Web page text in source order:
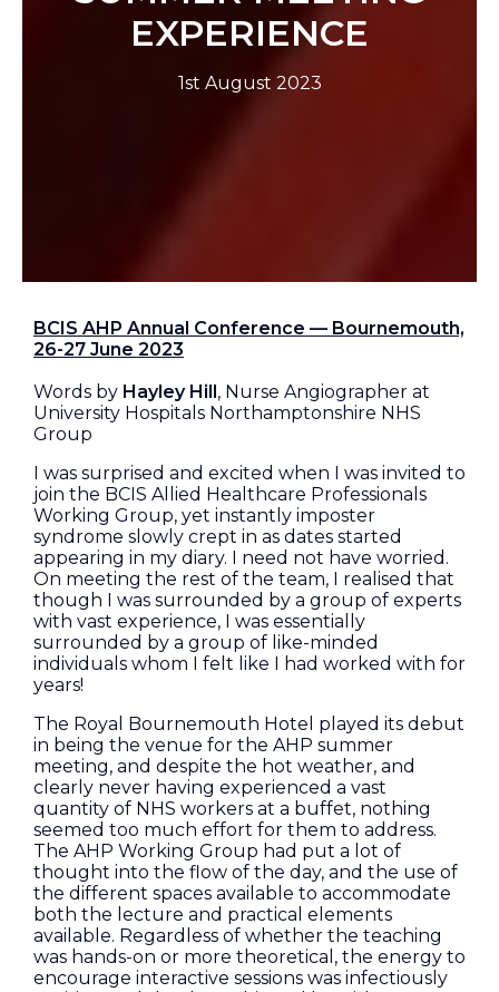
EXPERIENCE
1st August 2023
BCIS AHP Annual Conference — Bournemouth,
26-27 June 2023
Words by Hayley Hill, Nurse Angiographer at
University Hospitals Northamptonshire NHS
Group
I was surprised and excited when I was invited to
join the BCIS Allied Healthcare Professionals
Working Group, yet instantly imposter
syndrome slowly crept in as dates started
appearing in my diary. I need not have worried.
On meeting the rest of the team, I realised that
though I was surrounded by a group of experts
with vast experience, I was essentially
surrounded by a group of like-minded
individuals whom I felt like I had worked with for
years!
The Royal Bournemouth Hotel played its debut
in being the venue for the AHP summer
meeting, and despite the hot weather, and
clearly never having experienced a vast
quantity of NHS workers at a buffet, nothing
seemed too much effort for them to address.
The AHP Working Group had put a lot of
thought into the flow of the day, and the use of
the different spaces available to accommodate
both the lecture and practical elements
available. Regardless of whether the teaching
was hands-on or more theoretical, the energy to
encourage interactive sessions was infectiously